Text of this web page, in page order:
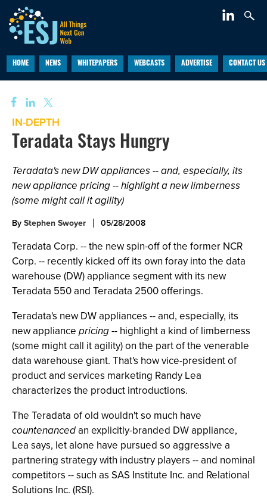
HOME NEWS WHITEPAPERS WEBCASTS ADVERTISE CONTACT US
IN-DEPTH
Teradata Stays Hungry
Teradata's new DW appliances -- and, especially, its
new appliance pricing -- highlight a new limberness
(some might call it agility)
ByStephen Swoyer 05/28/2008
Teradata Corp. -- the new spin-off of the former NCR
Corp. -- recently kicked off its own foray into the data
warehouse (DW) appliance segment with its new
Teradata 550 and Teradata 2500 offerings.
Teradata's new DW appliances -- and, especially, its
new appliance pricing-- highlight a kind of limberness
(some might call it agility) on the part of the venerable
data warehouse giant. That's how vice-president of
product and services marketing Randy Lea
characterizes the product introductions.
The Teradata of old wouldn't so much have
countenancedan explicitly-branded DW appliance,
Lea says, let alone have pursued so aggressive a
partnering strategy with industry players -- and nominal
competitors -- such as SAS Institute Inc. and Relational
Solutions Inc. (RSI).